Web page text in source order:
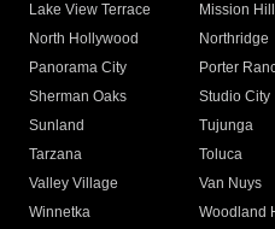
Lake View Terrace
Mission
North Hollywood
Northridge
Panorama City
Porter
Sherman Oaks
Studio City
Sunland
Tujunga
Tarzana
Toluca
Valley Village
Van Nuys
Winnetka
Woodland